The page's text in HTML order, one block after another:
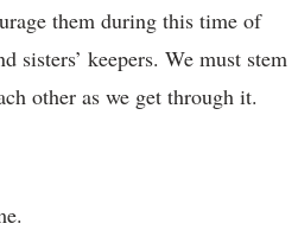
them during this time of
sisters’ keepers. We must stem
other as we get through it.